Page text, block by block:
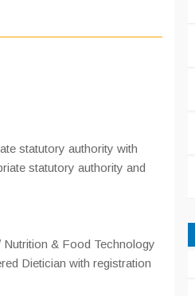
statutory authority with
statutory authority and
& Food Technology
Dietician with registration